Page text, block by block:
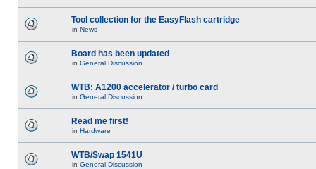
Tool collection for the EasyFlash cartridge
in News
Board has been updated
in General Discussion
WTB: A1200 accelerator / turbo card
in General Discussion
Read me first!
in Hardware
WTB/Swap 1541U
in General Discussion